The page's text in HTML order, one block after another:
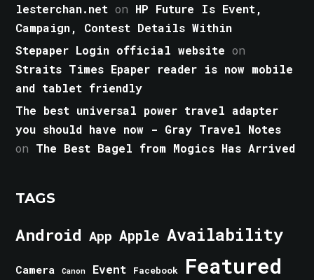
lesterchan.net on HP Future Is Event,
Campaign, Contest Details Within
Stepaper Login official website on
Straits Times Epaper reader is now mobile
and tablet friendly
The best universal power travel adapter
you should have now - Gray Travel Notes
on The Best Bagel from Mogics Has Arrived
TAGS
Android App Apple Availability
Camera Canon Event Facebook Featured